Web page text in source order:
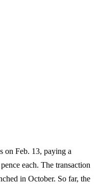
on Feb. 13, paying a
each. The transaction
in October. So far, the